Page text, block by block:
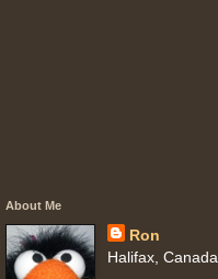
About Me
Ron
Halifax, Canada